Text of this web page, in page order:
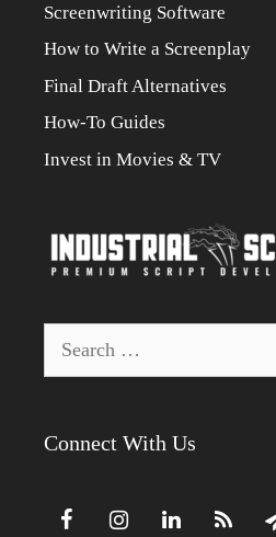
Screenwriting Software
How to Write a Screenplay
Final Draft Alternatives
How-To Guides
Invest in Movies & TV
for:
Connect With Us